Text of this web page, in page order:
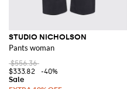
STUDIO NICHOLSON
Pants woman
$556.36
$333.82
-40%